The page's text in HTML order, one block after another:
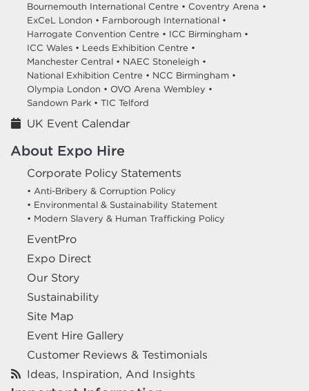
Bournemouth International Centre • Coventry Arena •
ExCeL London • Farnborough International •
Harrogate Convention Centre • ICC Birmingham •
ICC Wales • Leeds Exhibition Centre •
Manchester Central • NAEC Stoneleigh •
National Exhibition Centre • NCC Birmingham •
Olympia London • OVO Arena Wembley •
Sandown Park • TIC Telford
UK Event Calendar
About Expo Hire
Corporate Policy Statements
• Anti-Bribery & Corruption Policy
• Environmental & Sustainability Statement
• Modern Slavery & Human Trafficking Policy
EventPro
Expo Direct
Our Story
Sustainability
Site Map
Event Hire Gallery
Customer Reviews & Testimonials
Ideas, Inspiration, And Insights